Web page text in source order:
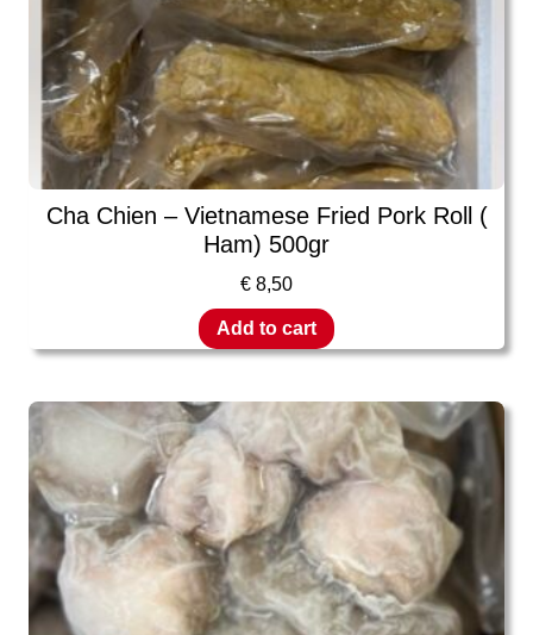
Cha Chien – Vietnamese Fried Pork Roll (
Ham) 500gr
€ 8,50
Add to cart